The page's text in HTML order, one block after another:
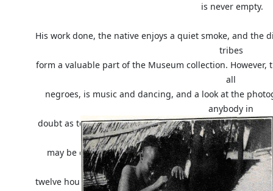
is never empty.
His work done, the native enjoys a quiet smoke, and the
tribes
form a valuable part of the Museum collection. However,
all
negroes, is music and dancing, and a look at the
anybody in
doubt as to whether they enjoy it or not. A dance may
but you
may be quite sure it will not stop before morning.
walked for
twelve hours with fifty pounds on their backs will jump